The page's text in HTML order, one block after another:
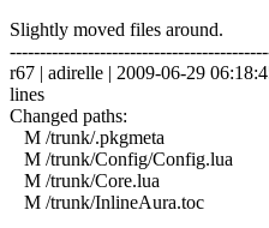
Slightly moved files around.
r67 | adirelle | 2009-06-29
lines
Changed paths:
M /trunk/.pkgmeta
M /trunk/Config/Config.lua
M /trunk/Core.lua
M /trunk/InlineAura.toc